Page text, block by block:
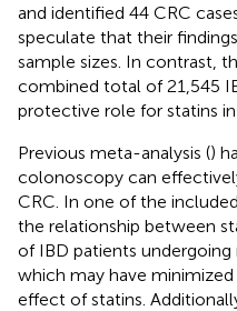
and identified 44 CRC
speculate that their
sample sizes. In contrast,
combined total of 21,545
protective role for statins
Previous meta-analysis ()
colonoscopy can
CRC. In one of the
the relationship between
of IBD patients undergoing
which may have
effect of statins.